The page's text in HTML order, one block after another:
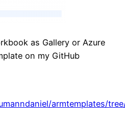
as Gallery or Azure
on my GitHub
armtemplates/